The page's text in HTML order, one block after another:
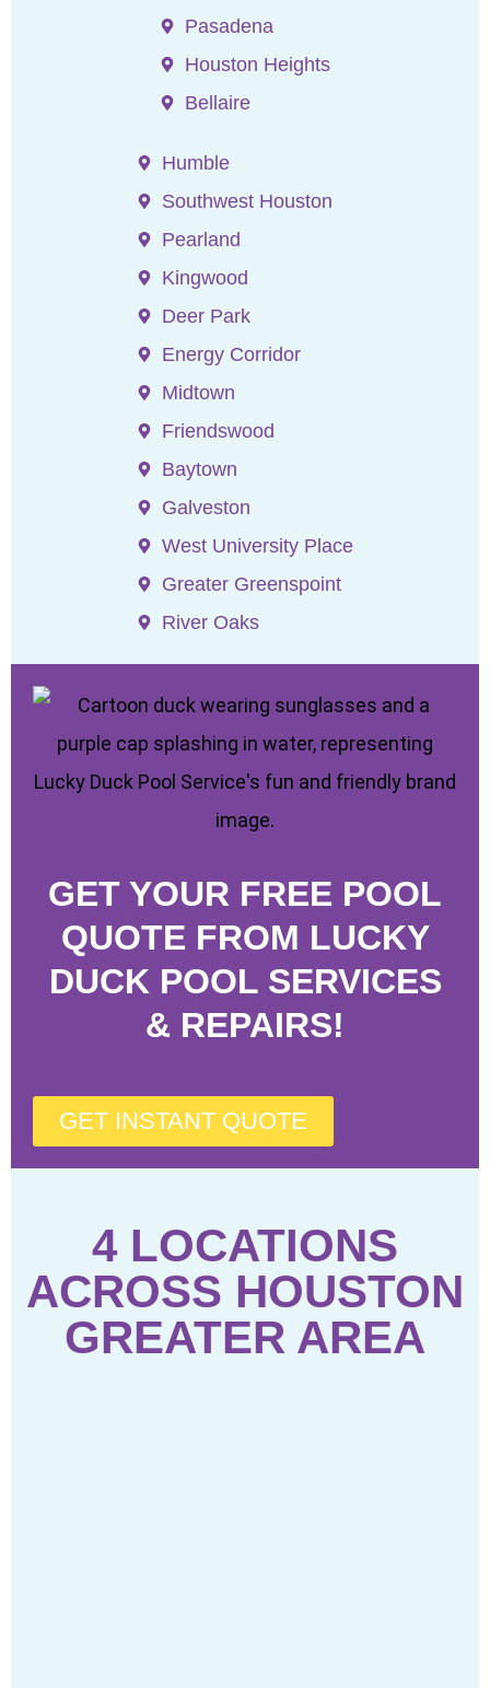
Pasadena
Houston Heights
Bellaire
Humble
Southwest Houston
Pearland
Kingwood
Deer Park
Energy Corridor
Midtown
Friendswood
Baytown
Galveston
West University Place
Greater Greenspoint
River Oaks
GET YOUR FREE POOL
QUOTE FROM LUCKY
DUCK POOL SERVICES
& REPAIRS!
GET INSTANT QUOTE
4 LOCATIONS
ACROSS HOUSTON
GREATER AREA